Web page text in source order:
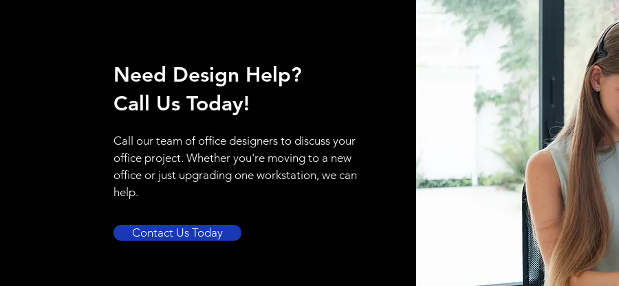
Need Design Help?
Call Us Today!
Call our team of office designers to discuss your
office project. Whether you're moving to a new
office or just upgrading one workstation, we can
help.
Contact Us Today